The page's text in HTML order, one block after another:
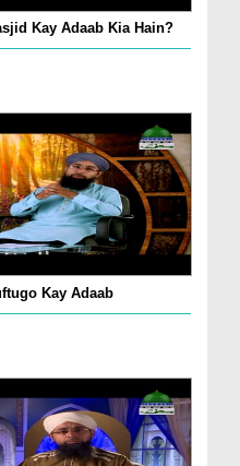
Kay Adaab Kia Hain?
Kay Adaab